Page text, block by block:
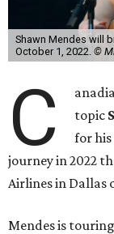
Shawn Mendes will
October 1, 2022. ©
C
topic
for his
journey in 2022
Airlines in Dallas
Mendes is